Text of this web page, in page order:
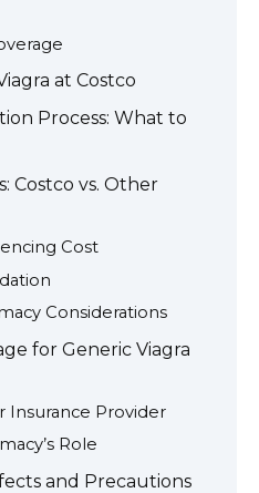
at Costco
Process: What to
Costco vs. Other
Cost
Considerations
for Generic Viagra
Insurance Provider
Role
and Precautions